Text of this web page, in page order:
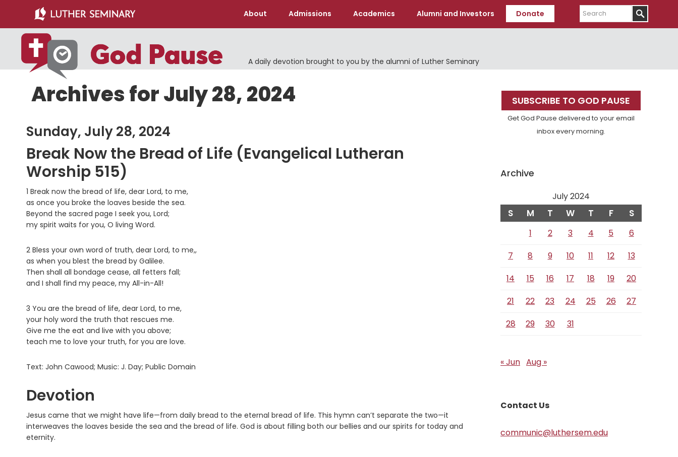
main
content
primary
sidebar
About Admissions Academics Alumni and Investors Donate
Search
A daily devotion brought to you by the alumni of Luther Seminary
Archives for July 28, 2024
Sunday, July 28, 2024
Break Now the Bread of Life (Evangelical Lutheran
Worship 515)
1 Break now the bread of life, dear Lord, to me,
as once you broke the loaves beside the sea.
Beyond the sacred page I seek you, Lord;
my spirit waits for you, O living Word.
2 Bless your own word of truth, dear Lord, to me,,
as when you blest the bread by Galilee.
Then shall all bondage cease, all fetters fall;
and I shall find my peace, my All-in-All!
3 You are the bread of life, dear Lord, to me,
your holy word the truth that rescues me.
Give me the eat and live with you above;
teach me to love your truth, for you are love.
Text: John Cawood; Music: J. Day; Public Domain
Devotion
Jesus came that we might have life—from daily bread to the eternal bread of life. This hymn can’t separate the two—it
interweaves the loaves beside the sea and the bread of life. God is about filling both our bellies and our spirits for today and
eternity.
Primary
Sidebar
SUBSCRIBE TO GOD PAUSE
Get God Pause delivered to your email
inbox every morning.
Archive
July 2024
S M T W T F S
1 2 3 4 5
6
7
8 9 10 11 12
13
14
15 16 17 18 19
20
21
22 23 24 25 26
27
28
29 30 31
« Jun Aug »
Contact Us
communic@luthersem.edu